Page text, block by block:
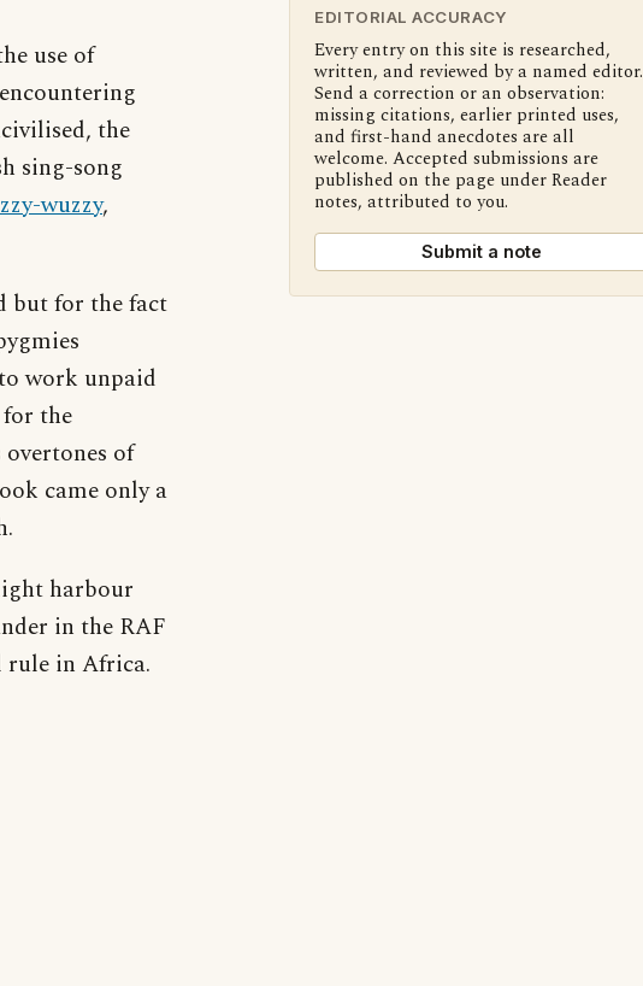
use of
the
sing-song
wuzzy,
but for the fact
work unpaid
the
of
came only a
harbour
in the RAF
rule in Africa.
EDITORIAL ACCURACY
Every entry on this site is researched,
written, and reviewed by a named editor.
Send a correction or an observation:
missing citations, earlier printed uses,
and first-hand anecdotes are all
welcome. Accepted submissions are
published on the page under Reader
notes, attributed to you.
Submit a note